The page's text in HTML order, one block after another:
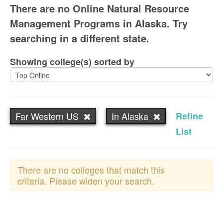
There are no Online Natural Resource
Management Programs in Alaska. Try
searching in a different state.
Showing college(s) sorted by
Far Western US In Alaska
Refine
List
There are no colleges that match this
criteria. Please widen your search.